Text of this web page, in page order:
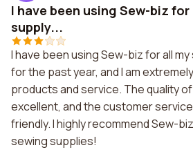
I have been using Sew-biz
supply...
I have been using Sew-biz for all
for the past year, and I am
products and service. The quality
excellent, and the customer
friendly. I highly recommend Sew-
sewing supplies!